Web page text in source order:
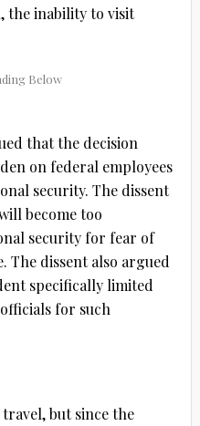
the inability to visit
that the decision
on federal employees
security. The dissent
become too
security for fear of
The dissent also argued
specifically limited
for such
but since the